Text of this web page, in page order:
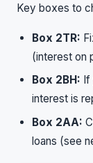
Key boxes to
Box 2TR:
(interest on
Box 2BH:
interest is
Box 2AA:
loans (see